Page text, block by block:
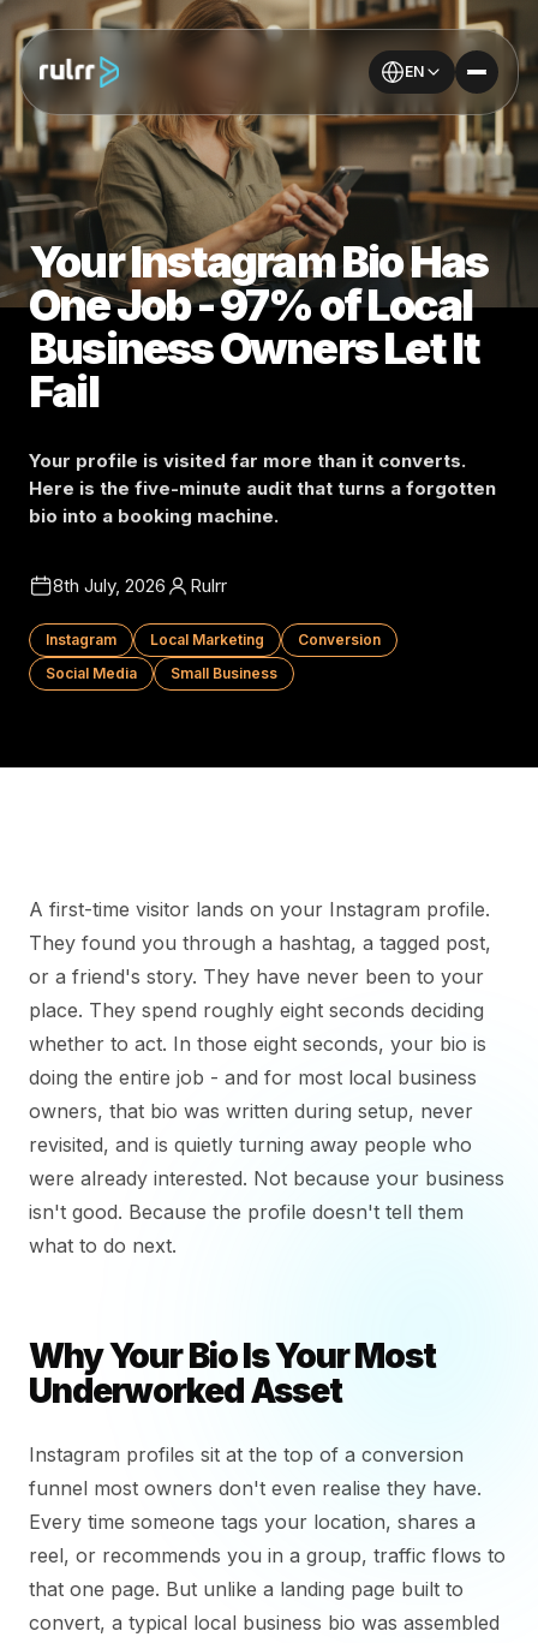
EN
Your Instagram Bio Has
One Job - 97% of Local
Business Owners Let It
Fail
Your profile is visited far more than it converts.
Here is the five-minute audit that turns a forgotten
bio into a booking machine.
8th July, 2026 Rulrr
Instagram Local Marketing
Conversion
Social Media
Small Business
A first-time visitor lands on your Instagram profile.
They found you through a hashtag, a tagged post,
or a friend's story. They have never been to your
place. They spend roughly eight seconds deciding
whether to act. In those eight seconds, your bio is
doing the entire job - and for most local business
owners, that bio was written during setup, never
revisited, and is quietly turning away people who
were already interested. Not because your business
isn't good. Because the profile doesn't tell them
what to do next.
Why Your Bio Is Your Most
Underworked Asset
Instagram profiles sit at the top of a conversion
funnel most owners don't even realise they have.
Every time someone tags your location, shares a
reel, or recommends you in a group, traffic flows to
that one page. But unlike a landing page built to
convert, a typical local business bio was assembled